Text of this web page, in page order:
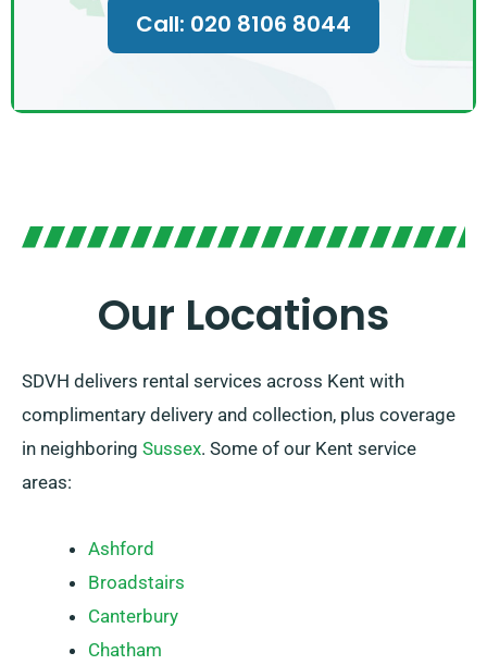
Call: 020 8106 8044
Our Locations
SDVH delivers rental services across Kent with
complimentary delivery and collection, plus coverage
in neighboring Sussex. Some of our Kent service
areas:
Ashford
Broadstairs
Canterbury
Chatham